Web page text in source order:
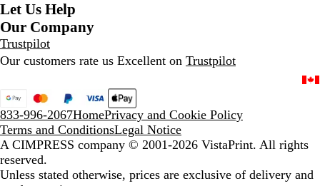
Let Us Help
Our Company
Trustpilot
Our customers rate us Excellent on Trustpilot
833-996-2067HomePrivacy and Cookie Policy
Terms and ConditionsLegal Notice
A CIMPRESS company © 2001-2026 VistaPrint. All rights
reserved.
Unless stated otherwise, prices are exclusive of delivery and